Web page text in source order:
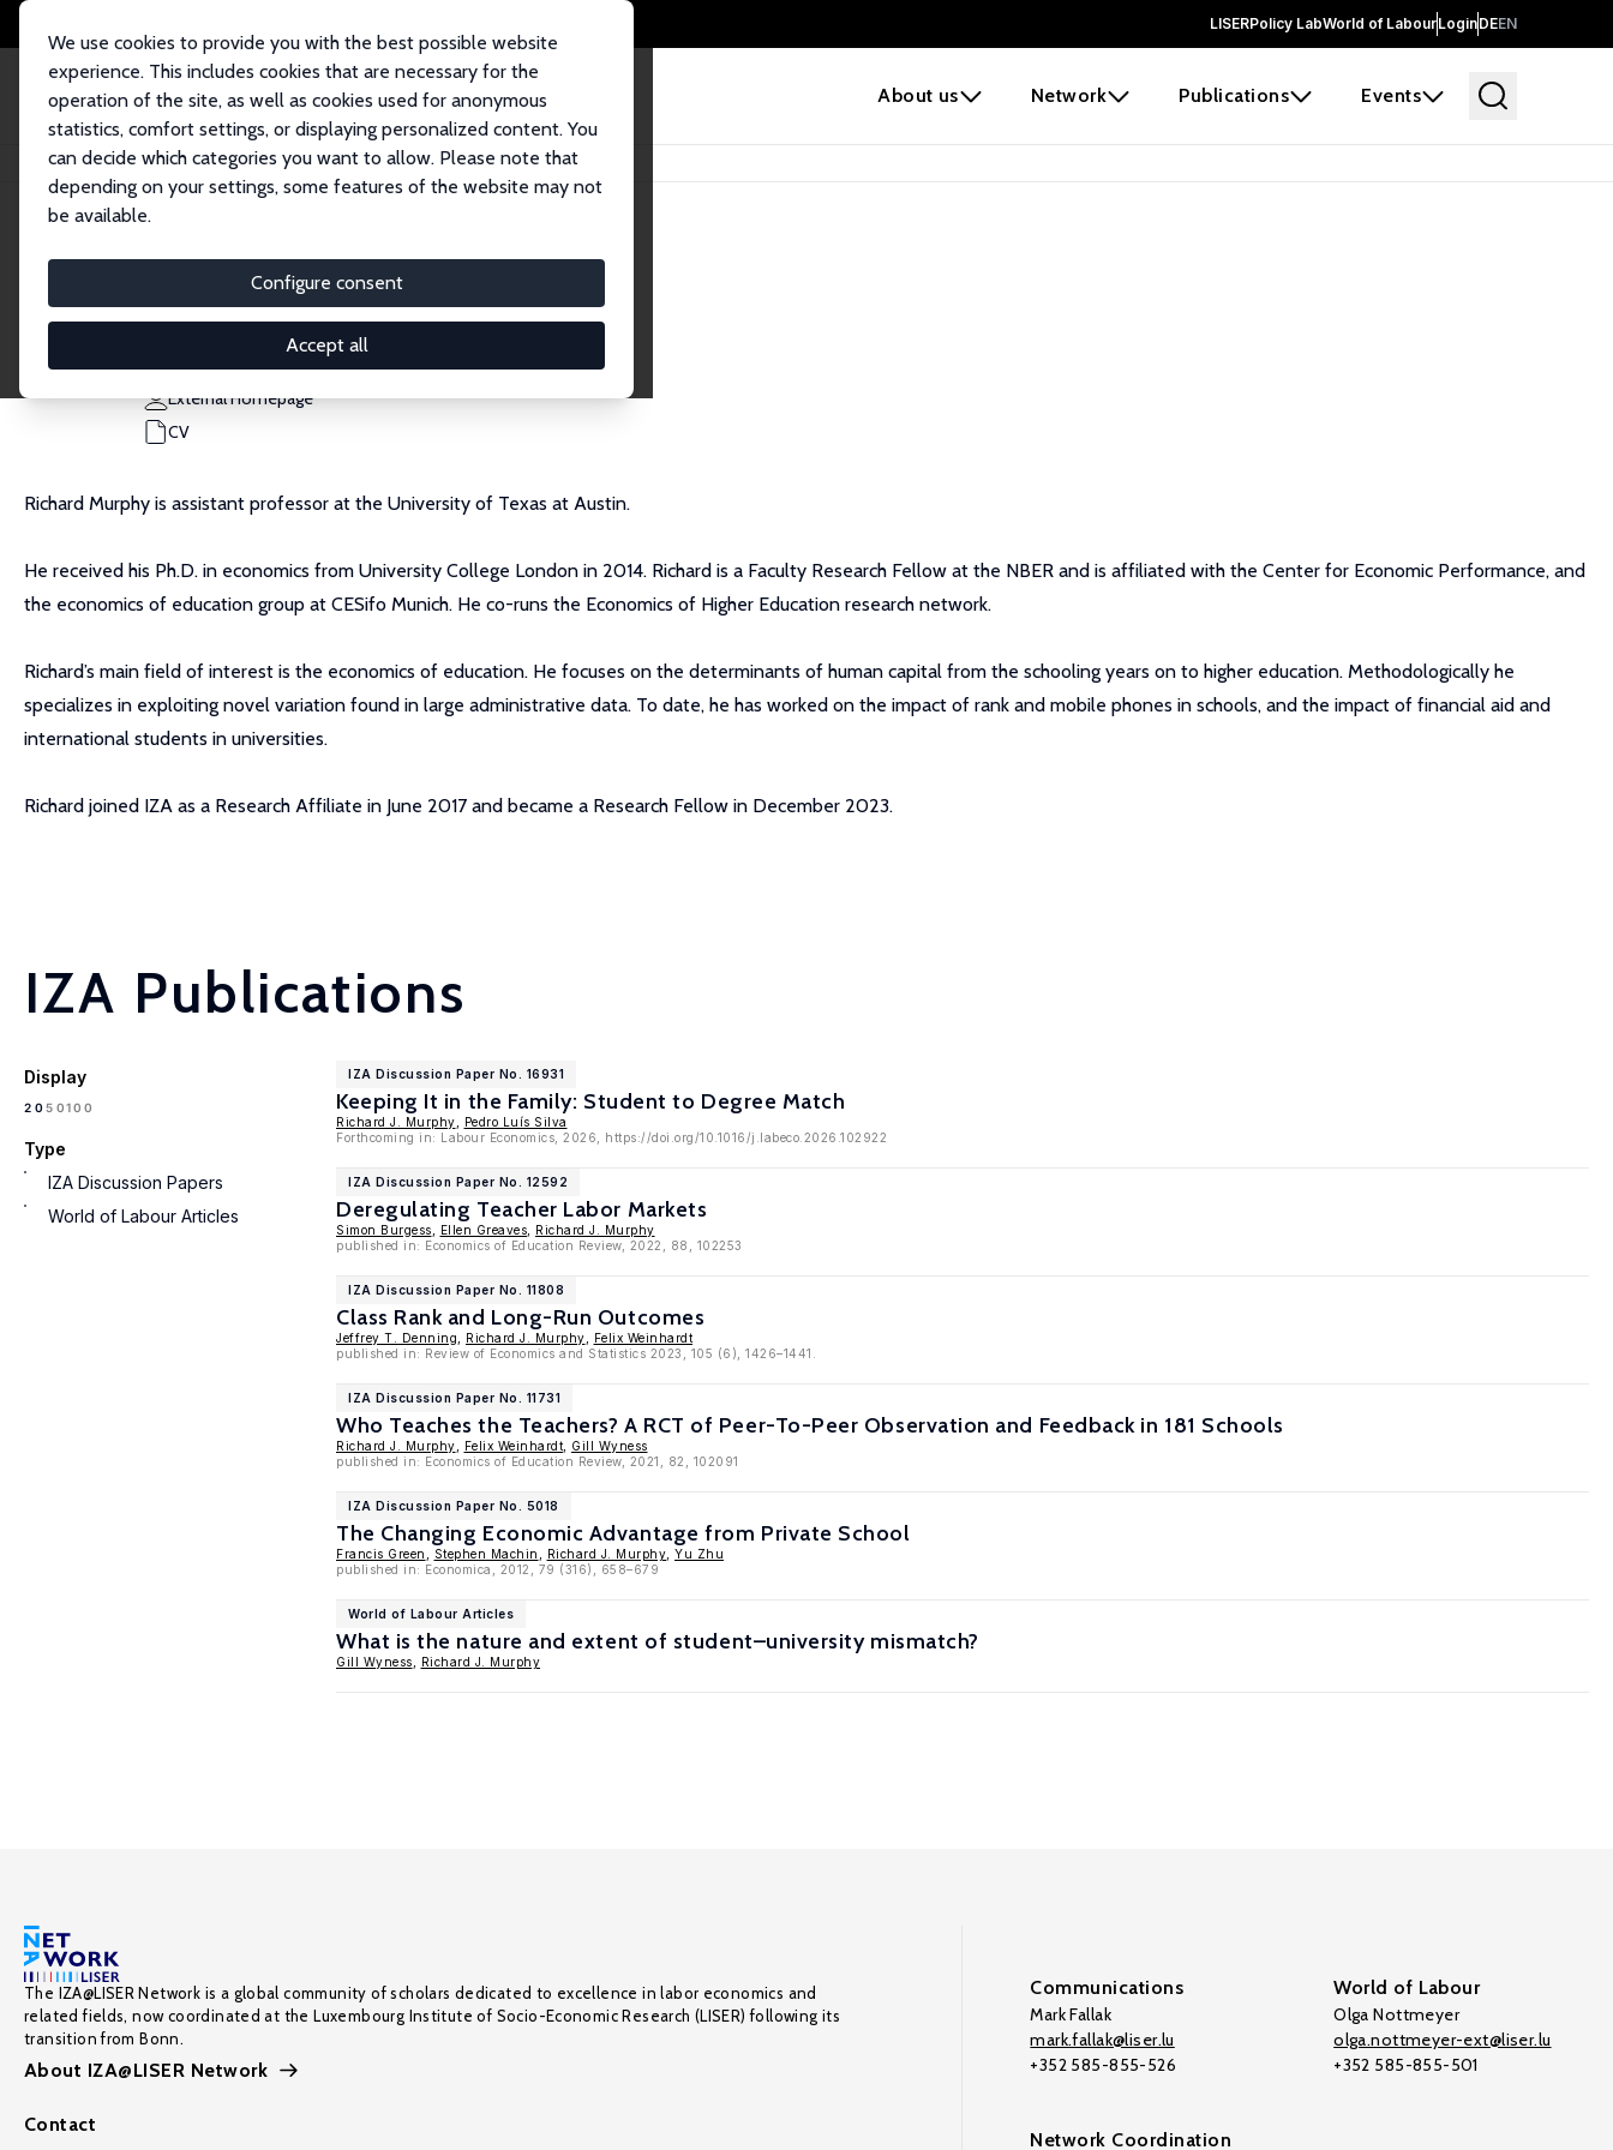
LISERPolicy LabWorld of LabourLoginDEEN
About us Network Publications Events
We use cookies to provide you with the best possible website
experience. This includes cookies that are necessary for the
operation of the site, as well as cookies used for anonymous
statistics, comfort settings, or displaying personalized content. You
can decide which categories you want to allow. Please note that
depending on your settings, some features of the website may not
be available.
Configure consent
Accept all
Home People Richard J. Murphy
Richard J. Murphy
Research Fellow
richard.murphy@austin.utexas.edu
External Homepage
CV
Richard Murphy is assistant professor at the University of Texas at Austin.
He received his Ph.D. in economics from University College London in 2014. Richard is a Faculty Research Fellow at the NBER and is affiliated with the Center for Economic Performance, and
the economics of education group at CESifo Munich. He co-runs the Economics of Higher Education research network.
Richard’s main field of interest is the economics of education. He focuses on the determinants of human capital from the schooling years on to higher education. Methodologically he
specializes in exploiting novel variation found in large administrative data. To date, he has worked on the impact of rank and mobile phones in schools, and the impact of financial aid and
international students in universities.
Richard joined IZA as a Research Affiliate in June 2017 and became a Research Fellow in December 2023.
IZA Publications
Display
2050100
Type
IZA Discussion Papers
World of Labour Articles
IZA Discussion Paper No. 16931
Keeping It in the Family: Student to Degree Match
Richard J. Murphy
Pedro Luís Silva
Forthcoming in: Labour Economics, 2026, https://doi.org/10.1016/j.labeco.2026.102922
IZA Discussion Paper No. 12592
Deregulating Teacher Labor Markets
Simon Burgess Ellen Greaves
Richard J. Murphy
published in: Economics of Education Review, 2022, 88, 102253
IZA Discussion Paper No. 11808
Class Rank and Long-Run Outcomes
Jeffrey T. Denning Richard J. Murphy
Felix Weinhardt
published in: Review of Economics and Statistics 2023, 105 (6), 1426–1441.
IZA Discussion Paper No. 11731
Who Teaches the Teachers? A RCT of Peer-To-Peer Observation and Feedback in 181 Schools
Richard J. Murphy Felix Weinhardt
Gill Wyness
published in: Economics of Education Review, 2021, 82, 102091
IZA Discussion Paper No. 5018
The Changing Economic Advantage from Private School
Francis Green Stephen Machin Richard J. Murphy Yu Zhu
published in: Economica, 2012, 79 (316), 658–679
World of Labour Articles
What is the nature and extent of student–university mismatch?
Gill Wyness Richard J. Murphy
The IZA@LISER Network is a global community of scholars dedicated to excellence in labor economics and
related fields, now coordinated at the Luxembourg Institute of Socio-Economic Research (LISER) following its
transition from Bonn.
About IZA@LISER Network
Contact
Communications
Mark Fallak
mark.fallak@liser.lu
+352 585-855-526
World of Labour
Olga Nottmeyer
olga.nottmeyer-ext@liser.lu
+352 585-855-501
Network Coordination